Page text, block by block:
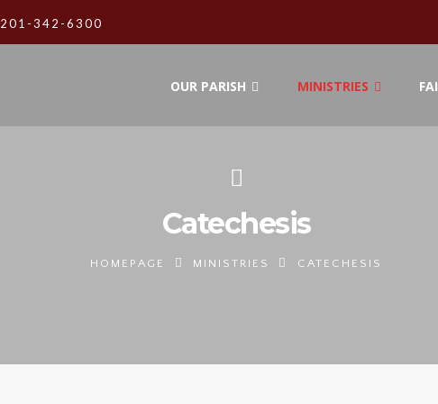
201-342-6300
OUR PARISH MINISTRIES
Catechesis
HOMEPAGE MINISTRIES CATECHESIS